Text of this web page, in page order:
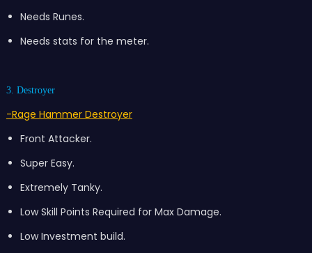
Needs Runes.
Needs stats for the meter.
3. Destroyer
-Rage Hammer Destroyer
Front Attacker.
Super Easy.
Extremely Tanky.
Low Skill Points Required for Max Damage.
Low Investment build.